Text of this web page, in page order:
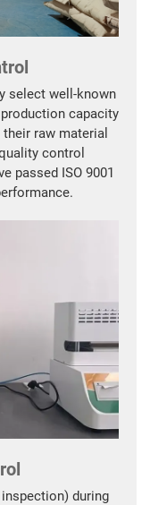
select well-known
capacity
raw material
control
passed ISO 9001
during